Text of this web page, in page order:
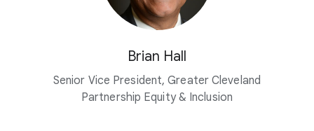
Brian Hall
Senior Vice President, Greater Cleveland
Partnership Equity & Inclusion